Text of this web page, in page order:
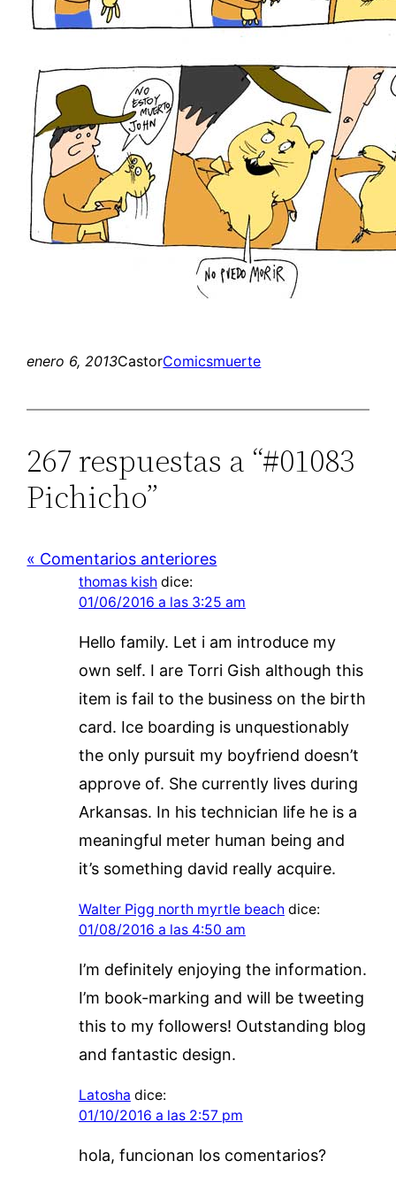
enero 6, 2013CastorComicsmuerte
267 respuestas a “#01083
Pichicho”
« Comentarios anteriores
thomas kish dice:
01/06/2016 a las 3:25 am
Hello family. Let i am introduce my
own self. I are Torri Gish although this
item is fail to the business on the birth
card. Ice boarding is unquestionably
the only pursuit my boyfriend doesn’t
approve of. She currently lives during
Arkansas. In his technician life he is a
meaningful meter human being and
it’s something david really acquire.
Walter Pigg north myrtle beach dice:
01/08/2016 a las 4:50 am
I’m definitely enjoying the information.
I’m book-marking and will be tweeting
this to my followers! Outstanding blog
and fantastic design.
Latosha dice:
01/10/2016 a las 2:57 pm
hola, funcionan los comentarios?